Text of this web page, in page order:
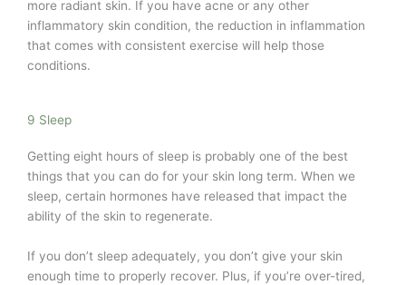
more radiant skin. If you have acne or any other
inflammatory skin condition, the reduction in inflammation
that comes with consistent exercise will help those
conditions.
9 Sleep
Getting eight hours of sleep is probably one of the best
things that you can do for your skin long term. When we
sleep, certain hormones have released that impact the
ability of the skin to regenerate.
If you don’t sleep adequately, you don’t give your skin
enough time to properly recover. Plus, if you’re over-tired,